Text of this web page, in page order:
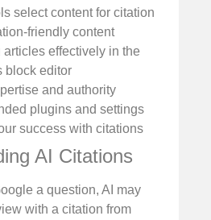
select content for citation
friendly content
articles effectively in the
block editor
and authority
plugins and settings
success with citations
AI Citations
a question, AI may
with a citation from